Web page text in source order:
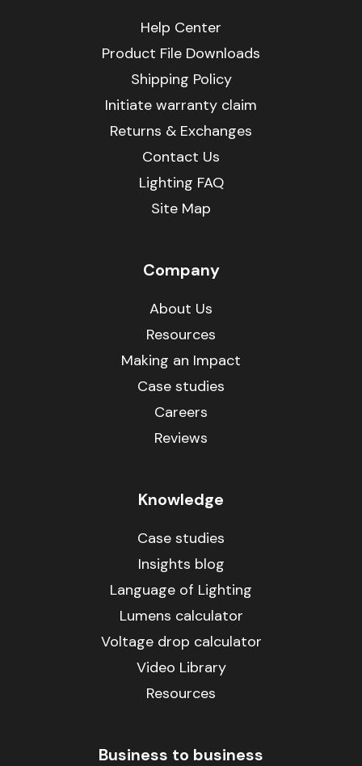
Help Center
Product File Downloads
Shipping Policy
Initiate warranty claim
Returns & Exchanges
Contact Us
Lighting FAQ
Site Map
Company
About Us
Resources
Making an Impact
Case studies
Careers
Reviews
Knowledge
Case studies
Insights blog
Language of Lighting
Lumens calculator
Voltage drop calculator
Video Library
Resources
Business to business